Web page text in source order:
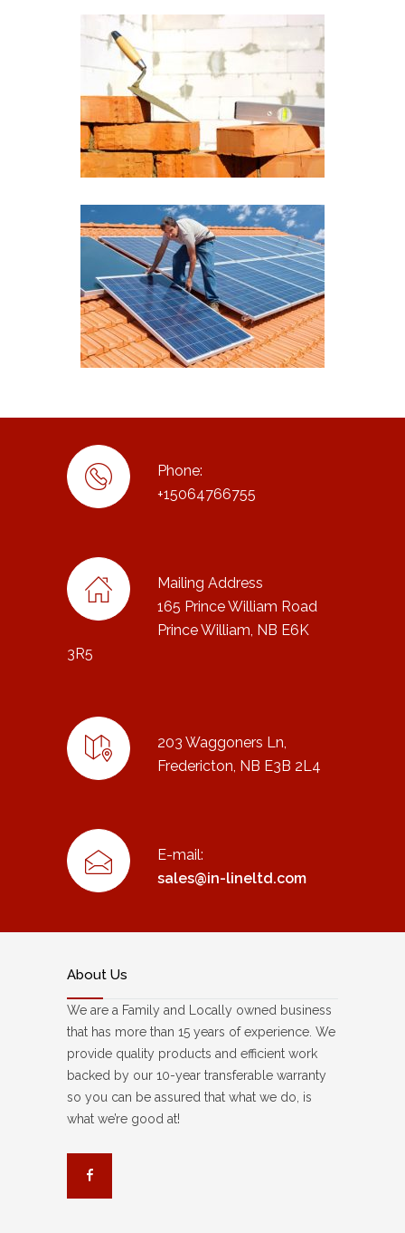
Phone:
+15064766755
Mailing Address
165 Prince William Road
Prince William, NB E6K
3R5
203 Waggoners Ln,
Fredericton, NB E3B 2L4
E-mail:
sales@in-lineltd.com
About Us
We are a Family and Locally owned business
that has more than 15 years of experience. We
provide quality products and efficient work
backed by our 10-year transferable warranty
so you can be assured that what we do, is
what we’re good at!